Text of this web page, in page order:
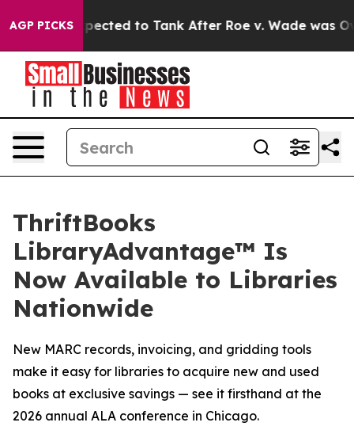
AGP PICKS
Expected to Tank After Roe v. Wade was
ThriftBooks
LibraryAdvantage™ Is
Now Available to Libraries
Nationwide
New MARC records, invoicing, and gridding tools
make it easy for libraries to acquire new and used
books at exclusive savings — see it firsthand at the
2026 annual ALA conference in Chicago.